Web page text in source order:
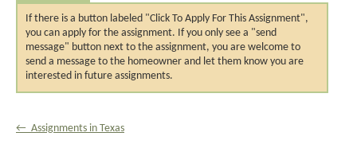
If there is a button labeled "Click To Apply For This Assignment",
you can apply for the assignment. If you only see a "send
message" button next to the assignment, you are welcome to
send a message to the homeowner and let them know you are
interested in future assignments.
← Assignments in Texas